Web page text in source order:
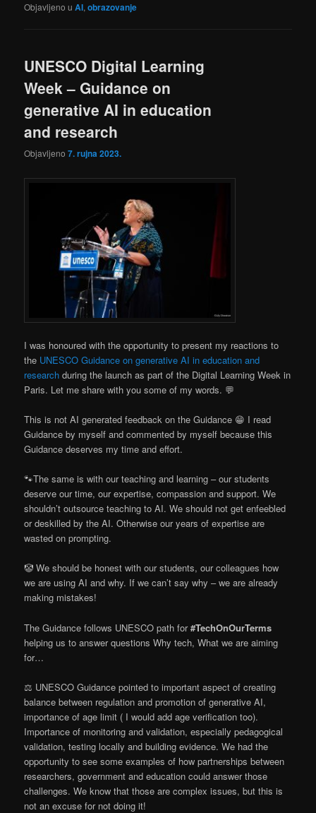
Objavljeno u AI,obrazovanje
UNESCO Digital Learning
Week – Guidance on
generative AI in education
and research
Objavljeno7. rujna 2023.
I was honoured with the opportunity to present my reactions to
the UNESCO Guidance on generative AI in education and
research during the launch as part of the Digital Learning Week in
Paris. Let me share with you some of my words. 💬
This is not AI generated feedback on the Guidance 😁 I read
Guidance by myself and commented by myself because this
Guidance deserves my time and effort.
🐾The same is with our teaching and learning – our students
deserve our time, our expertise, compassion and support. We
shouldn’t outsource teaching to AI. We should not get enfeebled
or deskilled by the AI. Otherwise our years of expertise are
wasted on prompting.
🤡 We should be honest with our students, our colleagues how
we are using AI and why. If we can’t say why – we are already
making mistakes!
The Guidance follows UNESCO path for#TechOnOurTerms
helping us to answer questions Why tech, What we are aiming
for…
⚖️ UNESCO Guidance pointed to important aspect of creating
balance between regulation and promotion of generative AI,
importance of age limit ( I would add age verification too).
Importance of monitoring and validation, especially pedagogical
validation, testing locally and building evidence. We had the
opportunity to see some examples of how partnerships between
researchers, government and education could answer those
challenges. We know that those are complex issues, but this is
not an excuse for not doing it!